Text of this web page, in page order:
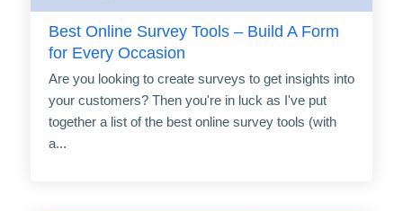
Best Online Survey Tools – Build A Form
for Every Occasion
Are you looking to create surveys to get insights into
your customers? Then you're in luck as I've put
together a list of the best online survey tools (with
a...